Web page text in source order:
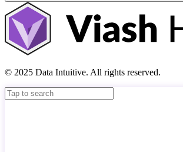
© 2025 Data Intuitive. All rights reserved.